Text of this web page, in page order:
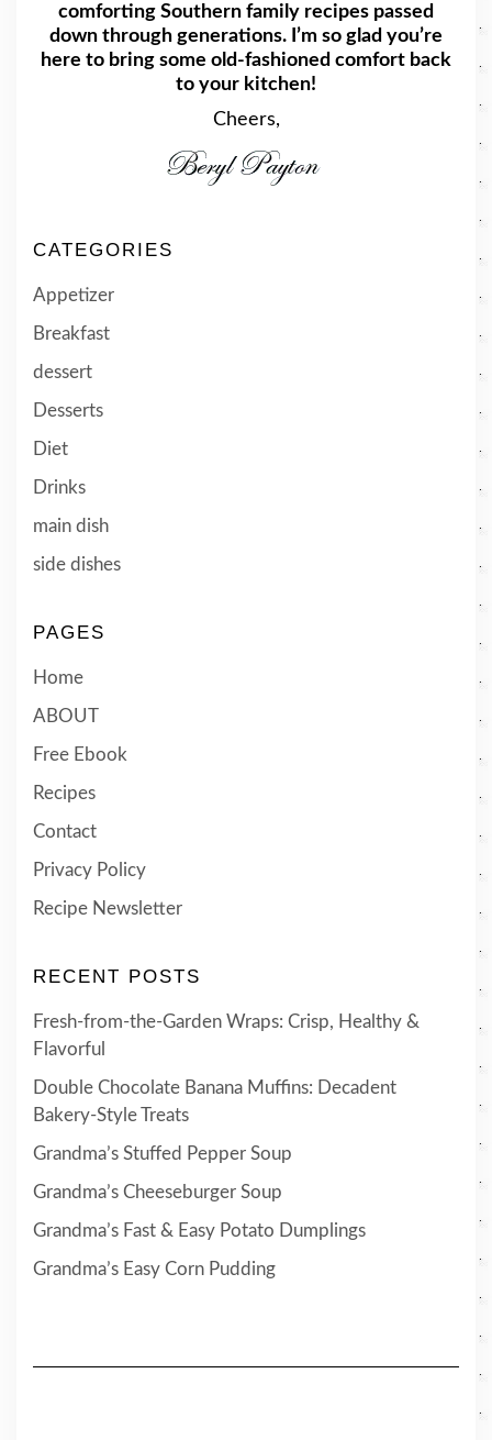
comforting Southern family recipes passed
down through generations. I’m so glad you’re
here to bring some old-fashioned comfort back
to your kitchen!
Cheers,
CATEGORIES
Appetizer
Breakfast
dessert
Desserts
Diet
Drinks
main dish
side dishes
PAGES
Home
ABOUT
Free Ebook
Recipes
Contact
Privacy Policy
Recipe Newsletter
RECENT POSTS
Fresh-from-the-Garden Wraps: Crisp, Healthy &
Flavorful
Double Chocolate Banana Muffins: Decadent
Bakery-Style Treats
Grandma’s Stuffed Pepper Soup
Grandma’s Cheeseburger Soup
Grandma’s Fast & Easy Potato Dumplings
Grandma’s Easy Corn Pudding